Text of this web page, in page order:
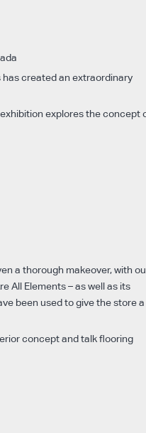
has created an extraordinary
explores the concept
a thorough makeover, with
All Elements – as well as its
been used to give the store a
concept and talk flooring